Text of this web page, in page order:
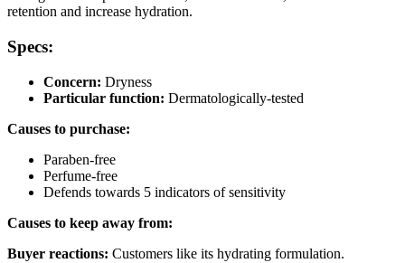
retention and increase hydration.
Specs:
Concern: Dryness
Particular function: Dermatologically-tested
Causes to purchase:
Paraben-free
Perfume-free
Defends towards 5 indicators of sensitivity
Causes to keep away from:
Buyer reactions: Customers like its hydrating formulation.